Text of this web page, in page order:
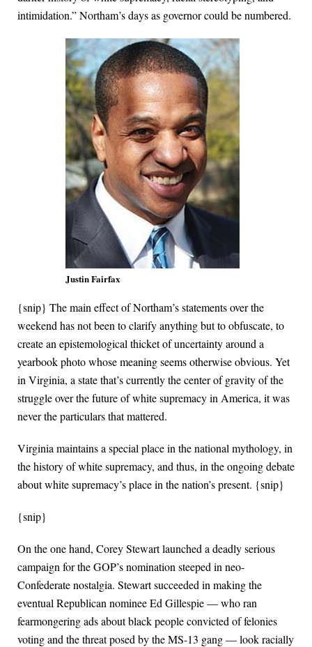
intimidation.” Northam’s days as governor could be numbered.
Justin Fairfax
{snip} The main effect of Northam’s statements over the
weekend has not been to clarify anything but to obfuscate, to
create an epistemological thicket of uncertainty around a
yearbook photo whose meaning seems otherwise obvious. Yet
in Virginia, a state that’s currently the center of gravity of the
struggle over the future of white supremacy in America, it was
never the particulars that mattered.
Virginia maintains a special place in the national mythology, in
the history of white supremacy, and thus, in the ongoing debate
about white supremacy’s place in the nation’s present. {snip}
{snip}
On the one hand, Corey Stewart launched a deadly serious
campaign for the GOP’s nomination steeped in neo-
Confederate nostalgia. Stewart succeeded in making the
eventual Republican nominee Ed Gillespie — who ran
fearmongering ads about black people convicted of felonies
voting and the threat posed by the MS-13 gang — look racially